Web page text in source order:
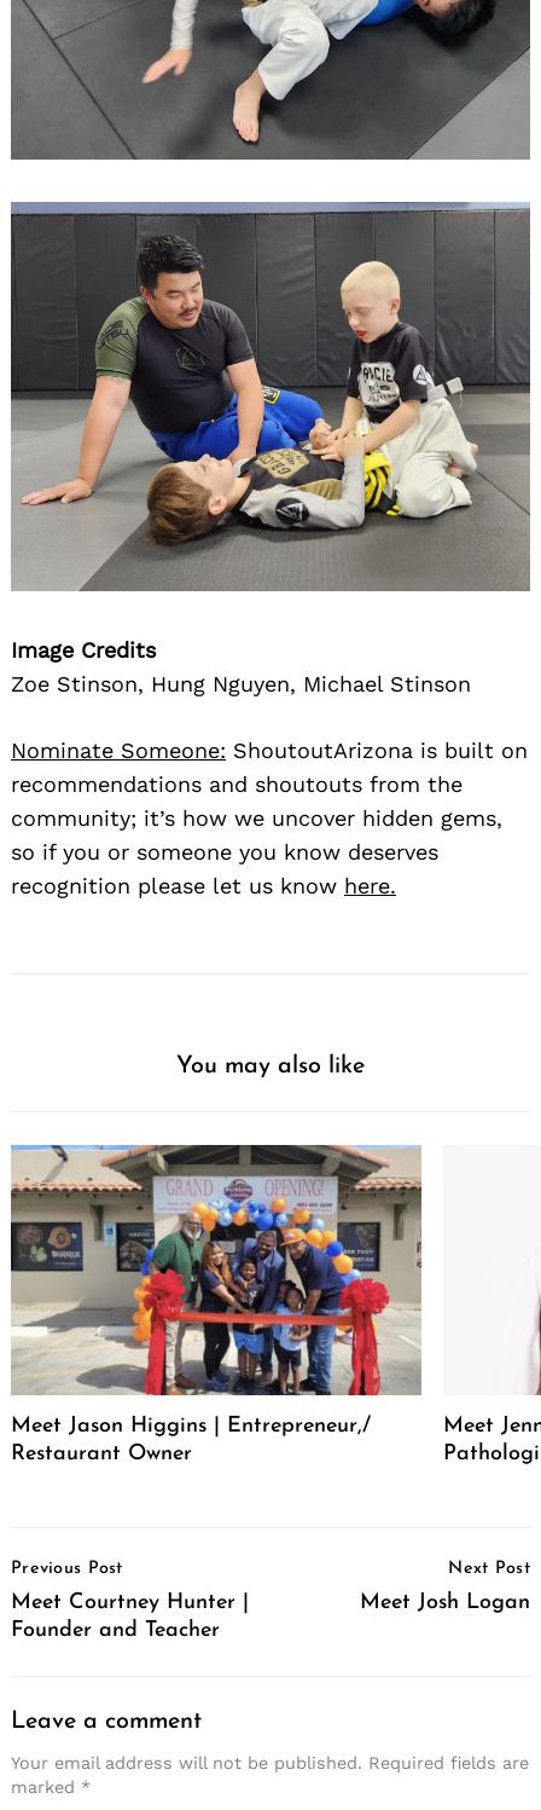
Image Credits
Zoe Stinson, Hung Nguyen, Michael Stinson
Nominate Someone: ShoutoutArizona is built on
recommendations and shoutouts from the
community; it’s how we uncover hidden gems,
so if you or someone you know deserves
recognition please let us know here.
You may also like
Meet Jason Higgins | Entrepreneur,/
Restaurant Owner
Meet
Navigation
Previous Post
Meet Courtney Hunter |
Founder and Teacher
Next Post
Meet Josh Logan
Leave a comment
Your email address will not be published. Required fields are
marked *